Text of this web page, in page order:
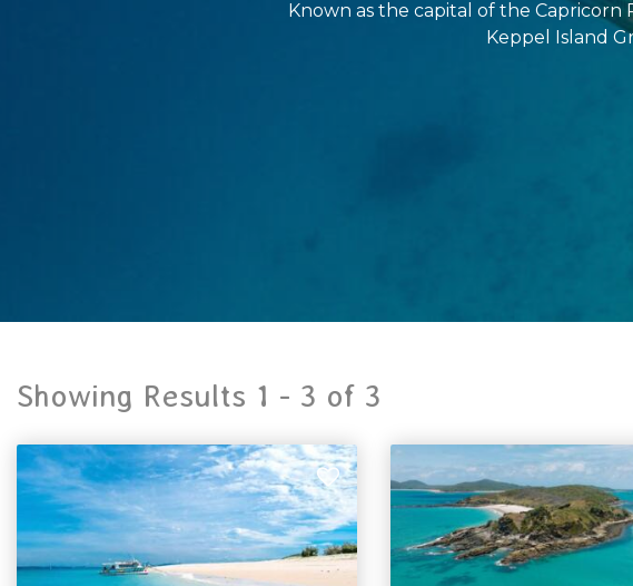
Known as the capital of the
Keppel Island
Showing Results 1 - 3 of 3